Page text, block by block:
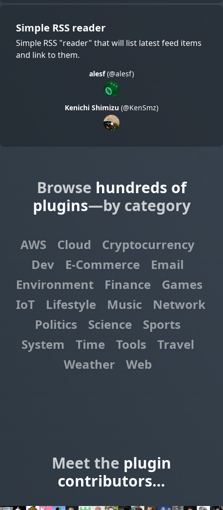
Simple RSS reader
Simple RSS "reader" that will list latest feed items
and link to them.
alesf(@alesf)
Kenichi Shimizu (@KenSmz)
Browse hundreds of
plugins—by category
AWS Cloud
Cryptocurrency
Dev
E-Commerce
Email
Environment
Finance
Games
IoT
Lifestyle Music
Network
Politics
Science
Sports
System
Time Tools
Travel
Weather
Web
Meet the plugin
contributors…